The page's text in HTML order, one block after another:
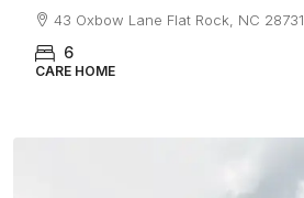
43 Oxbow Lane Flat Rock, NC 28731
6
CARE HOME